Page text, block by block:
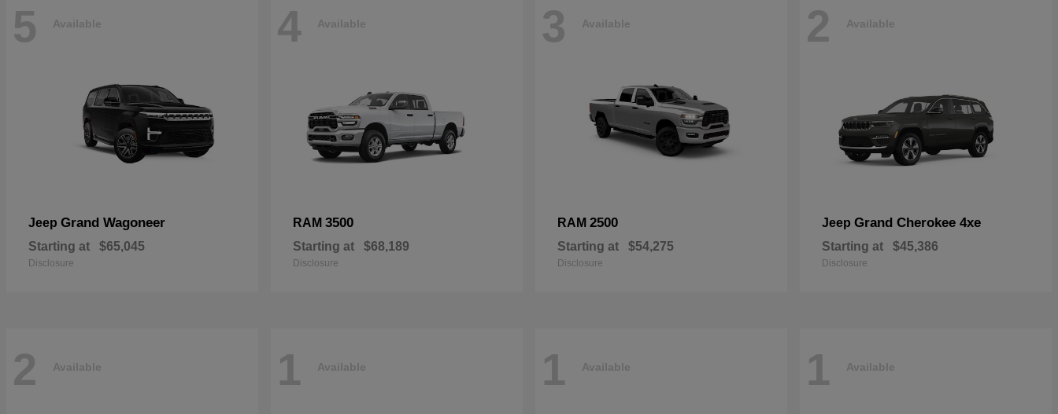
5 Available
Jeep Grand Wagoneer
Starting at $65,045
Disclosure
4 Available
RAM 3500
Starting at $68,189
Disclosure
3 Available
RAM 2500
Starting at $54,275
Disclosure
2 Available
Jeep Grand Cherokee 4xe
Starting at $45,386
Disclosure
2 Available 1 Available 1 Available 1 Available